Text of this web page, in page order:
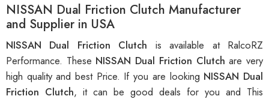
NISSAN Dual Friction Clutch Manufacturer
and Supplier in USA
NISSAN Dual Friction Clutch is available at RalcoRZ
Performance. These NISSAN Dual Friction Clutchare very
high quality and best Price. If you are looking NISSAN Dual
Friction Clutch, it can be good deals for you and This